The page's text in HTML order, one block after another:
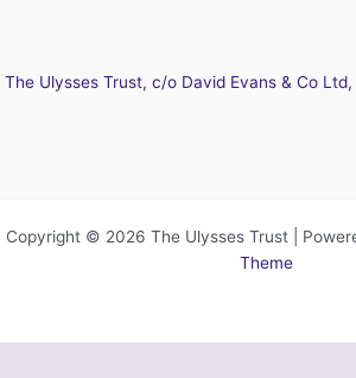
The Ulysses Trust, c/o David Evans & Co
Copyright © 2026 The Ulysses Trust |
Theme